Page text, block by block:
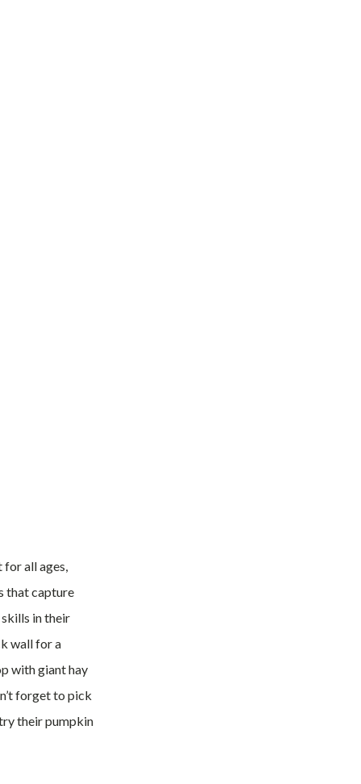
all ages,
that capture
skills in their
wall for a
with giant hay
forget to pick
their pumpkin